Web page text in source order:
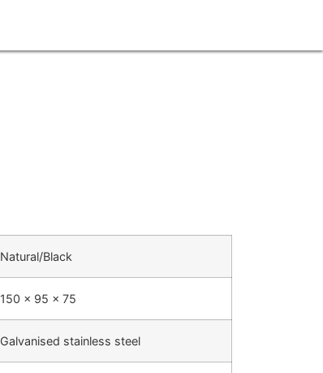
Natural/Black
150 x 95 x 75
Galvanised stainless steel